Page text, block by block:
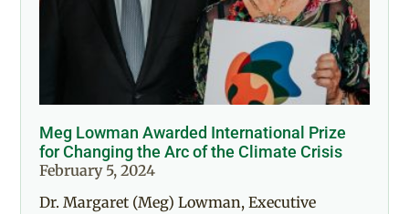
Meg Lowman Awarded International Prize
for Changing the Arc of the Climate Crisis
February 5, 2024
Dr. Margaret (Meg) Lowman, Executive